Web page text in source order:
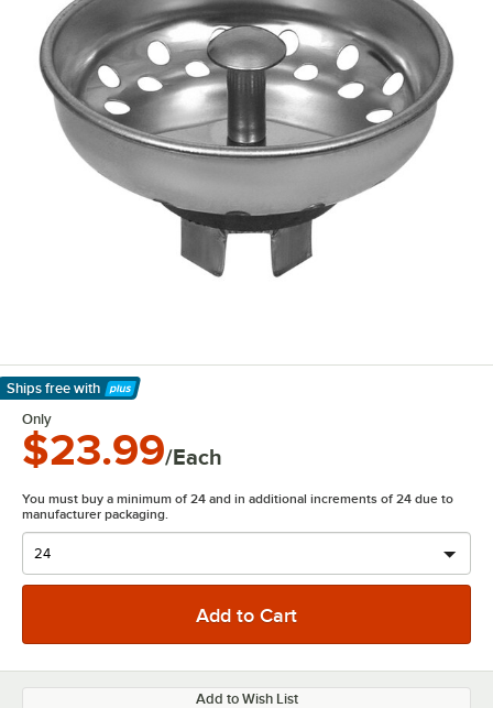
Ships free with
Learn More
Only
$23.99/Each
You must buy a minimum of 24 and in additional increments of 24 due to
manufacturer packaging.
Add to Wish List